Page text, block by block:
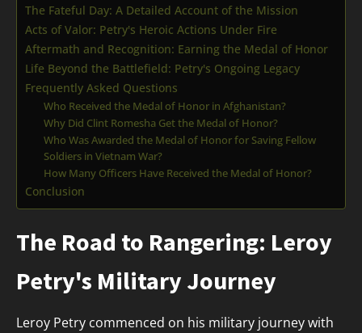
The Fateful Day: A Detailed Account of the Mission
Acts of Valor: Petry's Heroic Actions Under Fire
Aftermath and Recognition: Earning the Medal of Honor
Life Beyond the Battlefield: Petry's Ongoing Legacy
Frequently Asked Questions
Who Received the Medal of Honor in Afghanistan?
Why Did Clint Romesha Get the Medal of Honor?
Who Was Awarded the Medal of Honor for Saving Fellow
Soldiers in Vietnam War?
How Many Officers Have Received the Medal of Honor?
Conclusion
The Road to Rangering: Leroy
Petry's Military Journey
Leroy Petry commenced on his military journey with